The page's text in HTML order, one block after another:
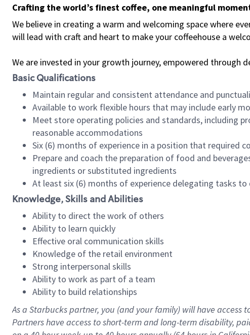
Crafting the world’s finest coffee, one meaningful
We believe in creating a warm and welcoming space where
will lead with craft and heart to make your coffeehouse a
We are invested in your growth journey, empowered through
Basic Qualifications
Maintain regular and consistent attendance and
Available to work flexible hours that may include early
Meet store operating policies and standards, including
reasonable accommodations
Six (6) months of experience in a position that
Prepare and coach the preparation of food and
ingredients or substituted ingredients
At least six (6) months of experience delegating tasks
Knowledge, Skills and Abilities
Ability to direct the work of others
Ability to learn quickly
Effective oral communication skills
Knowledge of the retail environment
Strong interpersonal skills
Ability to work as part of a team
Ability to build relationships
As a Starbuckspartner, you (and your family) will have access
Partners have access toshort-term and long-term disability,